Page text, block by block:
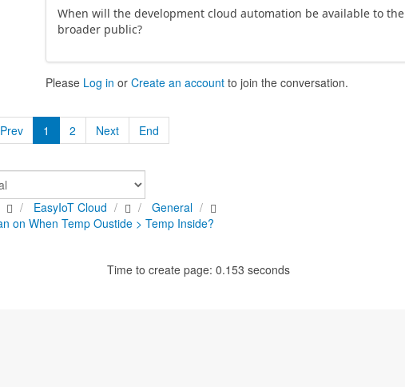
When will the development cloud automation be available to the
broader public?
Please Log in orCreate an account to join the conversation.
Prev 1 2 Next End
EasyIoT Cloud
General
on When Temp Oustide > Temp Inside?
Time to create page: 0.153 seconds